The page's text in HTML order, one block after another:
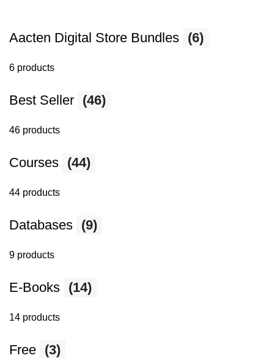
Aacten Digital Store Bundles (6)
6 products
Best Seller (46)
46 products
Courses (44)
44 products
Databases (9)
9 products
E-Books (14)
14 products
Free (3)